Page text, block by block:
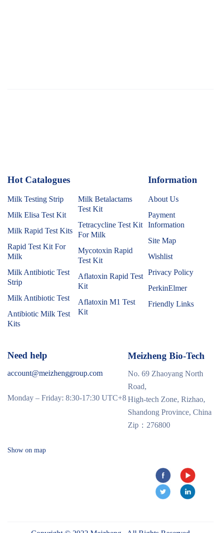
Hot Catalogues
Milk Testing Strip
Milk Elisa Test Kit
Milk Rapid Test Kits
Rapid Test Kit For
Milk
Milk Antibiotic Test
Strip
Milk Antibiotic Test
Antibiotic Milk Test
Kits
Milk Betalactams
Test Kit
Tetracycline Test Kit
For Milk
Mycotoxin Rapid
Test Kit
Aflatoxin Rapid Test
Kit
Aflatoxin M1 Test
Kit
Information
About Us
Payment
Information
Site Map
Wishlist
Privacy Policy
PerkinElmer
Friendly Links
Need help
account@meizhenggroup.com
Monday – Friday: 8:30-17:30 UTC+8
Meizheng Bio-Tech
No. 69 Zhaoyang North
Road,
High-tech Zone, Rizhao,
Shandong Province, China
Zip：276800
Show on map